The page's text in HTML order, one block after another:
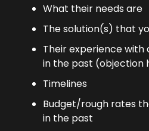
What their needs are
The solution(s) that
Their experience
in the past (objection
Timelines
Budget/rough rates
in the past